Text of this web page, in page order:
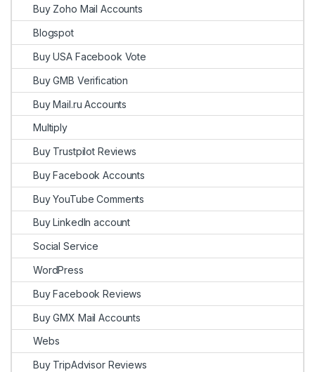
Buy Zoho Mail Accounts
Blogspot
Buy USA Facebook Vote
Buy GMB Verification
Buy Mail.ru Accounts
Multiply
Buy Trustpilot Reviews
Buy Facebook Accounts
Buy YouTube Comments
Buy LinkedIn account
Social Service
WordPress
Buy Facebook Reviews
Buy GMX Mail Accounts
Webs
Buy TripAdvisor Reviews